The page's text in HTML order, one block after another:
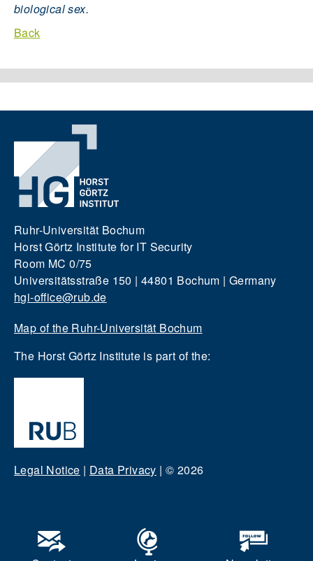
biological sex.
Back
Ruhr-Universität Bochum
Horst Görtz Institute for IT Security
Room MC 0/75
Universitätsstraße 150 | 44801 Bochum | Germany
hgi-office@rub.de
Map of the Ruhr-Universität Bochum
The Horst Görtz Institute is part of the:
Legal Notice | Data Privacy |© 2026